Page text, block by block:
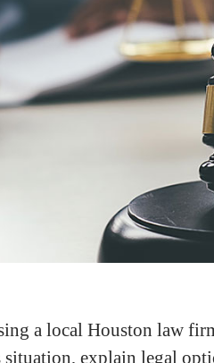
a local Houston law
situation, explain legal